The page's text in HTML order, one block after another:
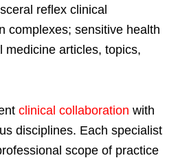
reflex clinical
complexes; sensitive health
medicine articles, topics,
clinical collaboration with
disciplines. Each specialist
scope of practice